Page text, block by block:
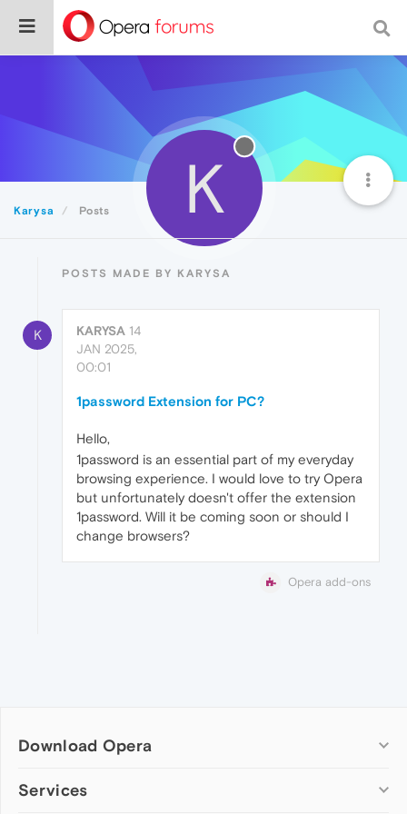
Karysa Posts K
POSTS MADE BY KARYSA
K KARYSA 14
JAN 2025,
00:01
1password Extension for PC?
Hello,
1password is an essential part of my everyday
browsing experience. I would love to try Opera
but unfortunately doesn't offer the extension
1password. Will it be coming soon or should I
change browsers?
Opera add-ons
Download Opera
Computer browsers
Services